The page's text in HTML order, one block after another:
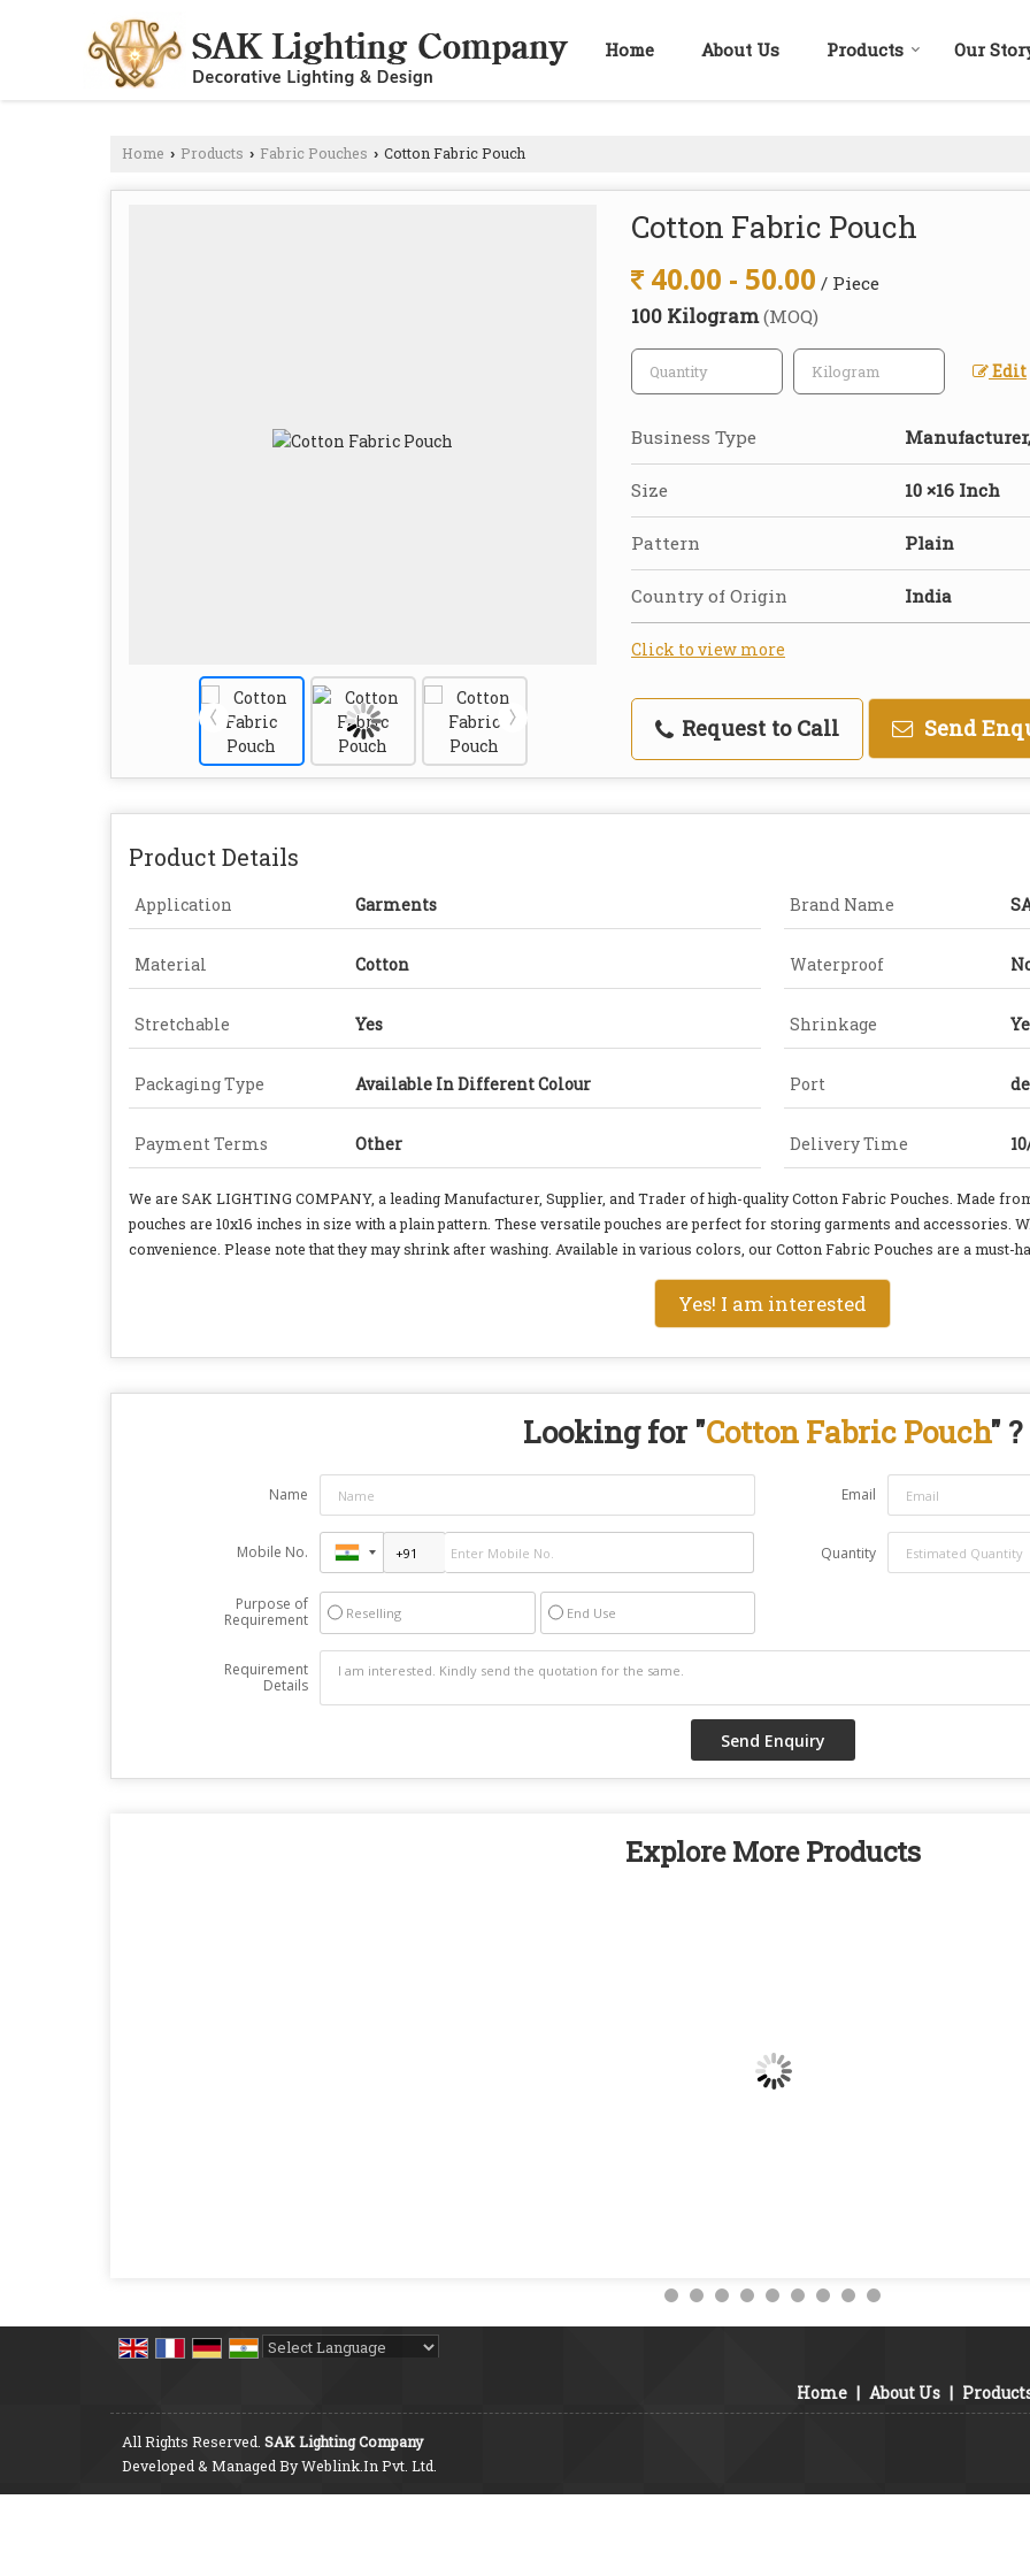
Home About Us Products Our
Home › Products › Fabric Pouches › Cotton Fabric Pouch
Cotton Fabric Pouch
40.00 - 50.00 / Piece
100 Kilogram(MOQ)
Edit
Business Type
Size 10 ×16 Inch
Pattern Plain
Country of Origin India
Click to view more
Request to Call Send
Product Details
Application Garments Brand Name
Material Cotton Waterproof
Stretchable Yes Shrinkage
Packaging Type Available In Different Colour Port
Payment Terms Other Delivery Time
We are SAK LIGHTING COMPANY, a leading Manufacturer, Supplier, and Trader of high-quality Cotton Fabric Pouches. Made
pouches are 10x16 inches in size with a plain pattern. These versatile pouches are perfect for storing garments and accessories.
convenience. Please note that they may shrink after washing. Available in various colors, our Cotton Fabric Pouches are a must-
Yes! I am interested
Looking for "Cotton Fabric Pouch" ?
Name Email
Mobile No. Quantity
Purpose of
Requirement
Reselling End Use
Requirement
Details
Explore More Products
Home | About Us |
All Rights Reserved. SAK Lighting Company
Developed & Managed ByWeblink.In Pvt. Ltd.